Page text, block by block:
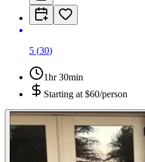
5 (30)
1hr 30min
Starting at $60/person